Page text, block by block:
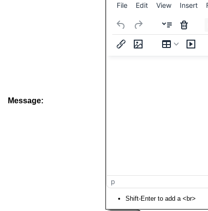
Message:
File Edit View Insert
p
Shift-Enter to add a <br>